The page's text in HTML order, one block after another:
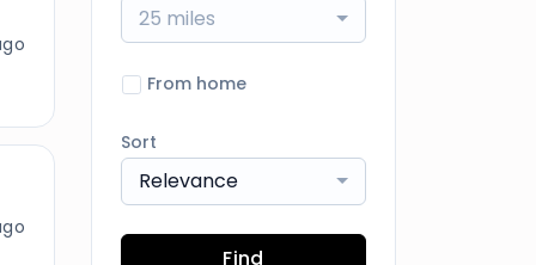
25 miles
From home
Sort
Relevance
Find